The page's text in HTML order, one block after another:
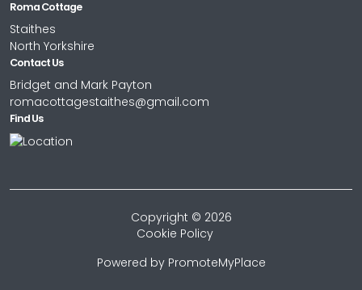
Roma Cottage
Staithes
North Yorkshire
Contact Us
Bridget and Mark Payton
romacottagestaithes@gmail.com
Find Us
Copyright © 2026
Cookie Policy
Powered by PromoteMyPlace